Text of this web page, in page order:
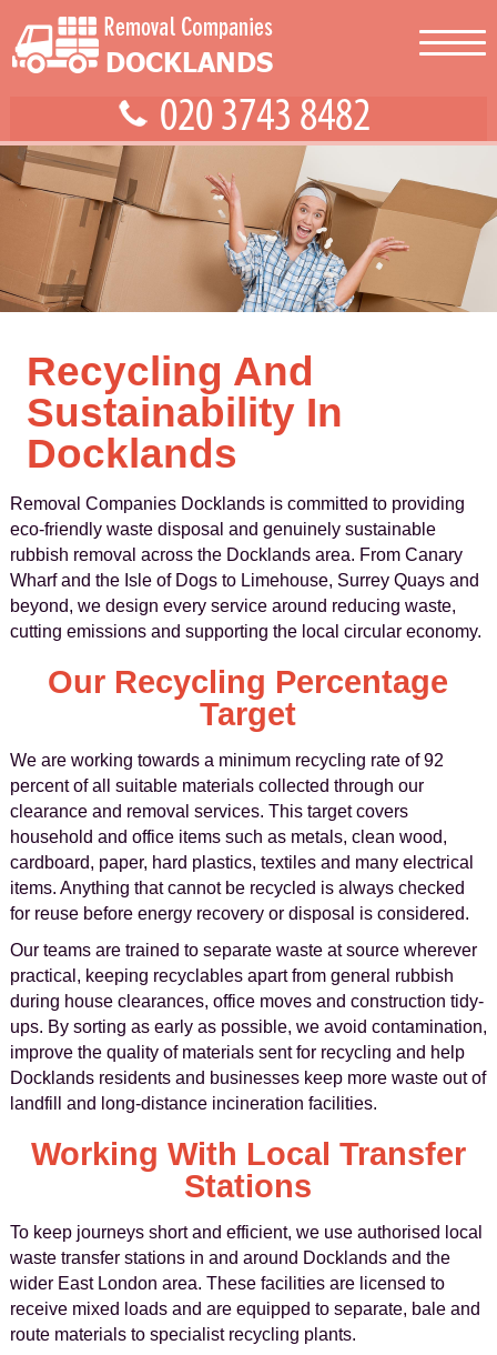
Recycling And
Sustainability In
Docklands
Removal Companies Docklands is committed to providing
eco-friendly waste disposal and genuinely sustainable
rubbish removal across the Docklands area. From Canary
Wharf and the Isle of Dogs to Limehouse, Surrey Quays and
beyond, we design every service around reducing waste,
cutting emissions and supporting the local circular economy.
Our Recycling Percentage
Target
We are working towards a minimum recycling rate of 92
percent of all suitable materials collected through our
clearance and removal services. This target covers
household and office items such as metals, clean wood,
cardboard, paper, hard plastics, textiles and many electrical
items. Anything that cannot be recycled is always checked
for reuse before energy recovery or disposal is considered.
Our teams are trained to separate waste at source wherever
practical, keeping recyclables apart from general rubbish
during house clearances, office moves and construction tidy-
ups. By sorting as early as possible, we avoid contamination,
improve the quality of materials sent for recycling and help
Docklands residents and businesses keep more waste out of
landfill and long-distance incineration facilities.
Working With Local Transfer
Stations
To keep journeys short and efficient, we use authorised local
waste transfer stations in and around Docklands and the
wider East London area. These facilities are licensed to
receive mixed loads and are equipped to separate, bale and
route materials to specialist recycling plants.